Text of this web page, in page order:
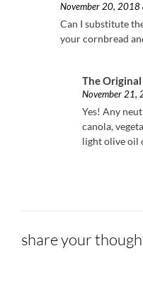
November 20,
Can I substitute
your cornbread
The Original
November 21,
Yes! Any
canola,
light olive oil
share your